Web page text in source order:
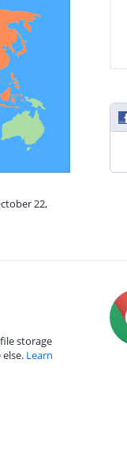
22,
storage
Learn